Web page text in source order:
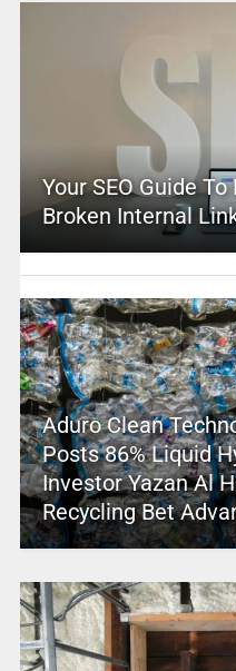
Your SEO Guide
Broken Internal
Aduro Clean
Posts 86% Liquid
Investor Yazan Al
Recycling Bet